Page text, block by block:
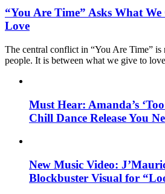
“You Are Time” Asks What We
Love
The central conflict in “You Are Time”
people. It is between what we give to
Must Hear: Amanda’s
Chill Dance Release You
New Music Video:
Blockbuster Visual for